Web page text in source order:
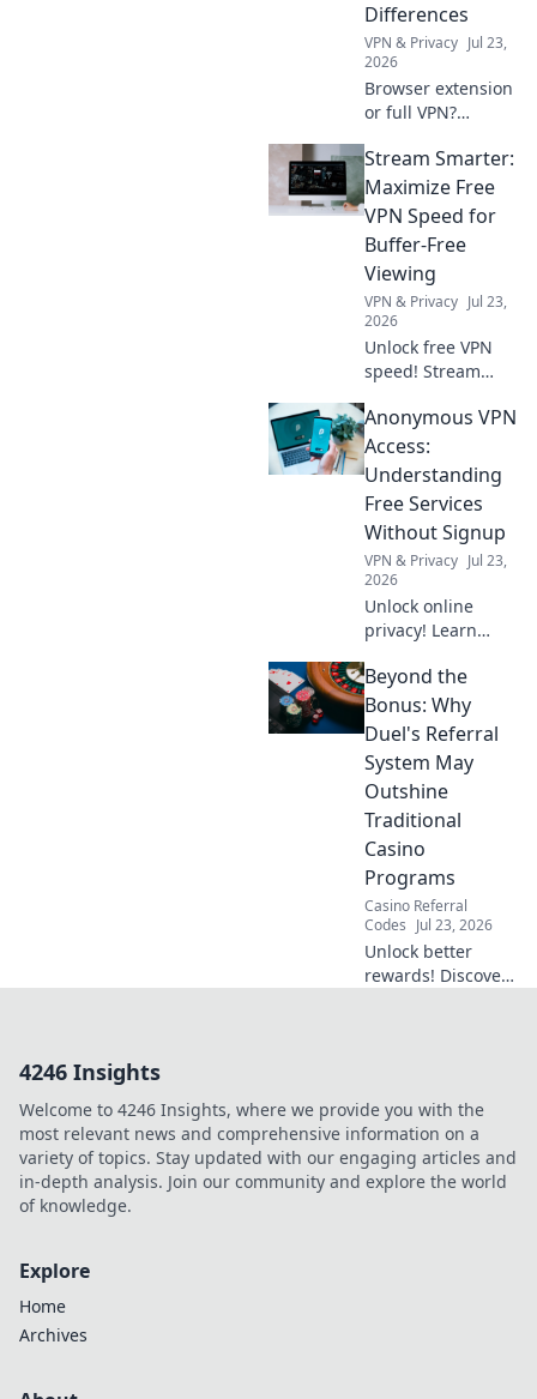
Differences
VPN & Privacy Jul 23,
2026
Browser extension
or full VPN?
differences,
security, and
privacy pros and
cons. Choose your
best online
protection now!
Stream Smarter:
Maximize Free
VPN Speed for
Buffer-Free
Viewing
VPN & Privacy Jul 23,
2026
Unlock free VPN
speed! Stream
our tips. Enjoy
smooth viewing.
Anonymous VPN
Access:
Understanding
Free Services
Without Signup
VPN & Privacy Jul 23,
2026
Unlock online
privacy! Learn
with no signup.
Stay anonymous,
browse freely.
Click to explore!
Beyond the
Bonus: Why
Duel's Referral
System May
Outshine
Traditional
Casino
Programs
Casino Referral
Codes Jul 23, 2026
Unlock better
rewards! Discover
4246 Insights
Welcome to 4246 Insights, where we provide you with the
most relevant news and comprehensive information on a
variety of topics. Stay updated with our engaging articles and
in-depth analysis. Join our community and explore the world
of knowledge.
Explore
Home
Archives